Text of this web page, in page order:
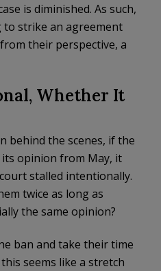
is diminished. As such,
to strike an agreement
their perspective, a
Whether It
behind the scenes, if the
its opinion from May, it
stalled intentionally.
twice as long as
the same opinion?
ban and take their time
seems like a stretch